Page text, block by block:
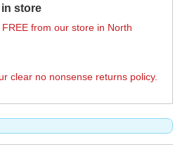
in store
from our store in North
clear no nonsense returns policy.